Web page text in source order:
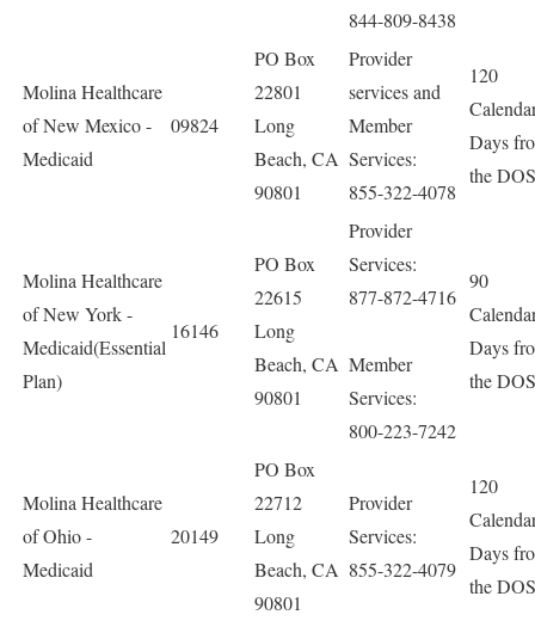
844-809-8438
Molina Healthcare
of New Mexico -
Medicaid
09824
PO Box
22801
Long
Beach, CA
90801
Provider
services and
Member
Services:
855-322-4078
120
Days
the DOS
Molina Healthcare
of New York -
Medicaid(Essential
Plan)
16146
PO Box
22615
Long
Beach, CA
90801
Provider
Services:
877-872-4716
Member
Services:
800-223-7242
90
Days
the DOS
Molina Healthcare
of Ohio -
Medicaid
20149
PO Box
22712
Long
Beach, CA
90801
Provider
Services:
855-322-4079
120
Days
the DOS